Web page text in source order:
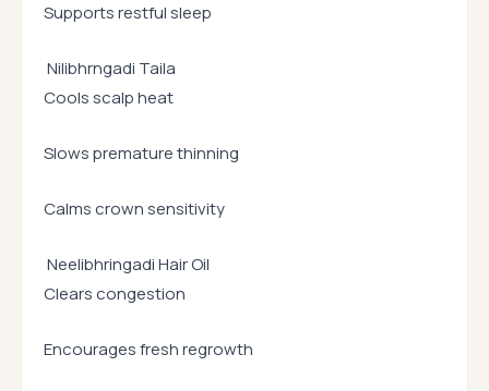
Supports restful sleep
Nilibhrngadi Taila
Cools scalp heat
Slows premature thinning
Calms crown sensitivity
Neelibhringadi Hair Oil
Clears congestion
Encourages fresh regrowth